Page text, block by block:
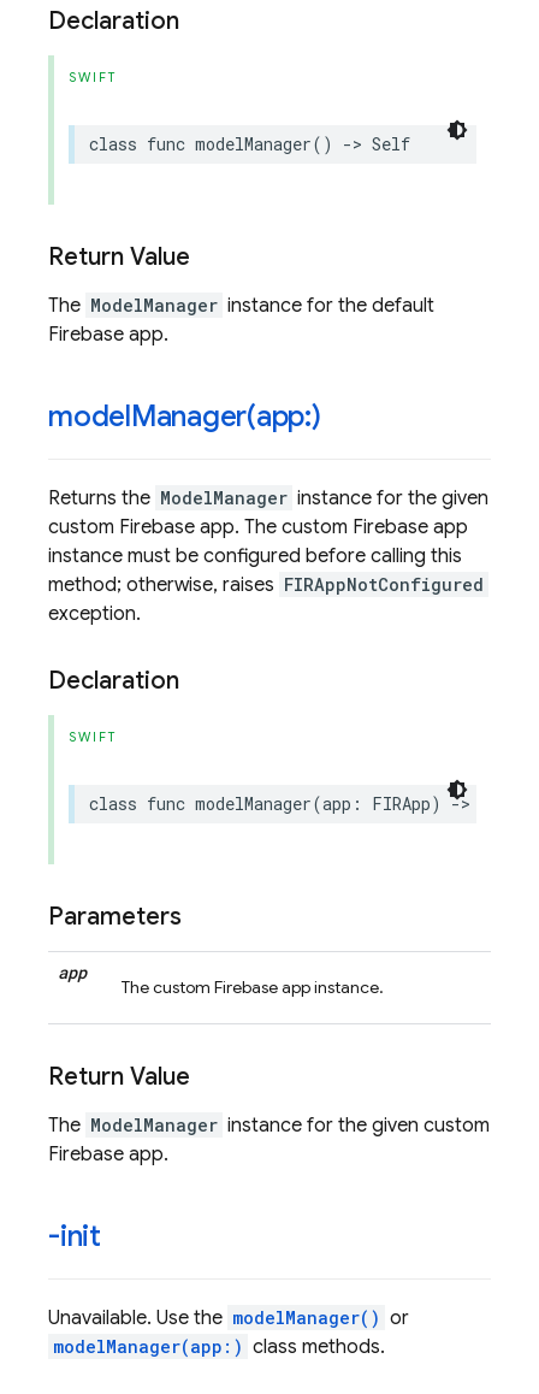
Declaration
SWIFT
class func modelManager() -> Self
Return Value
The ModelManager instance for the default
Firebase app.
modelManager(app:)
Returns the ModelManager instance for the given
custom Firebase app. The custom Firebase app
instance must be configured before calling this
method; otherwise, raises FIRAppNotConfigured
exception.
Declaration
SWIFT
class func modelManager(app : FIRApp) ->
Parameters
app
The custom Firebase app instance.
Return Value
The ModelManager instance for the given custom
Firebase app.
-init
Unavailable. Use the modelManager() or
modelManager(app:) class methods.